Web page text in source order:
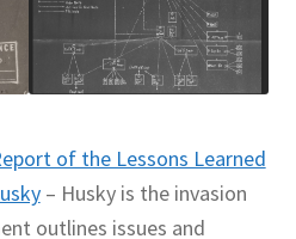
of the Lessons Learned
– Husky is the invasion
outlines issues and